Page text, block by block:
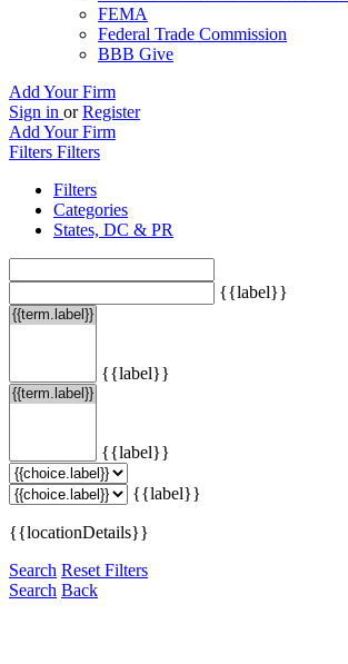
FEMA
Federal Trade Commission
BBB Give
Add Your Firm
Sign in or Register
Add Your Firm
Filters Filters
Filters
Categories
States, DC & PR
{{label}}
{{label}}
{{label}}
{{label}}
{{locationDetails}}
Search Reset Filters
Search Back